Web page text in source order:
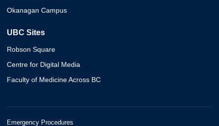
Okanagan Campus
UBC Sites
Robson Square
Centre for Digital Media
Faculty of Medicine Across BC
Emergency Procedures